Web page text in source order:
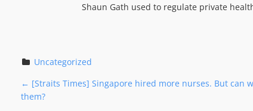
Shaun Gath used to regulate private
Uncategorized
P
← [Straits Times] Singapore hired more nurses. But can
them?